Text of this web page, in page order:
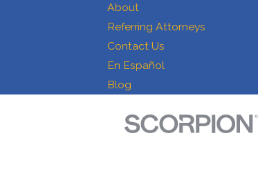
About
Referring Attorneys
Contact Us
En Español
Blog